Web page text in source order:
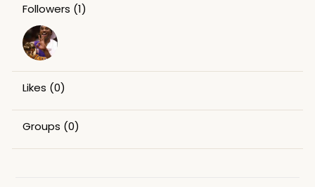
Followers (1)
Likes (0)
Groups (0)